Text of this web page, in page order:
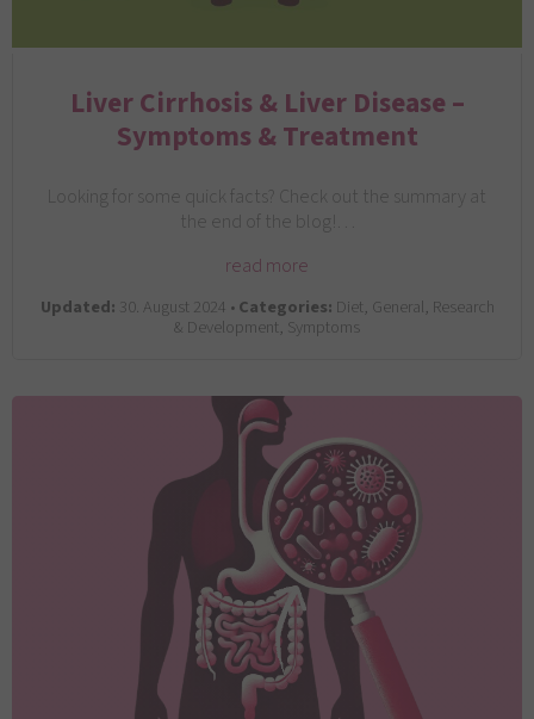
Liver Cirrhosis & Liver Disease –
Symptoms & Treatment
Looking for some quick facts? Check out the summary at
the end of the blog!…
read more
Updated: 30. August 2024 •Categories: Diet, General, Research
& Development, Symptoms